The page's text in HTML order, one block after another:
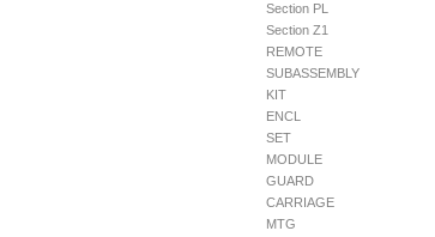
Section PL
Section Z1
REMOTE
SUBASSEMBLY
KIT
ENCL
SET
MODULE
GUARD
CARRIAGE
MTG